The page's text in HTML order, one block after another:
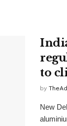
to
by
New